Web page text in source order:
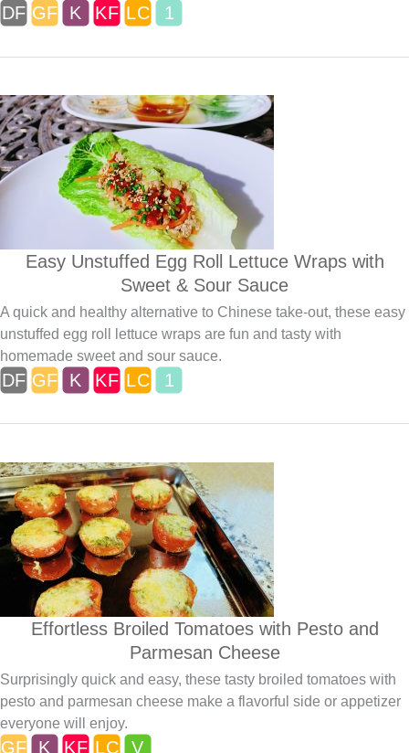
Easy Unstuffed Egg Roll Lettuce Wraps with
Sweet & Sour Sauce
A quick and healthy alternative to Chinese take-out, these easy
unstuffed egg roll lettuce wraps are fun and tasty with
homemade sweet and sour sauce.
Effortless Broiled Tomatoes with Pesto and
Parmesan Cheese
Surprisingly quick and easy, these tasty broiled tomatoes with
pesto and parmesan cheese make a flavorful side or appetizer
everyone will enjoy.